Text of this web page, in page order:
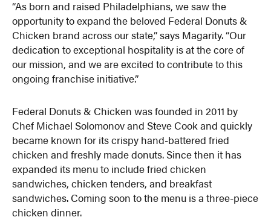
“As born and raised Philadelphians, we saw the
opportunity to expand the beloved Federal Donuts &
Chicken brand across our state,” says Magarity. “Our
dedication to exceptional hospitality is at the core of
our mission, and we are excited to contribute to this
ongoing franchise initiative.”
Federal Donuts & Chicken was founded in 2011 by
Chef Michael Solomonov and Steve Cook and quickly
became known for its crispy hand-battered fried
chicken and freshly made donuts. Since then it has
expanded its menu to include fried chicken
sandwiches, chicken tenders, and breakfast
sandwiches. Coming soon to the menu is a three-piece
chicken dinner.